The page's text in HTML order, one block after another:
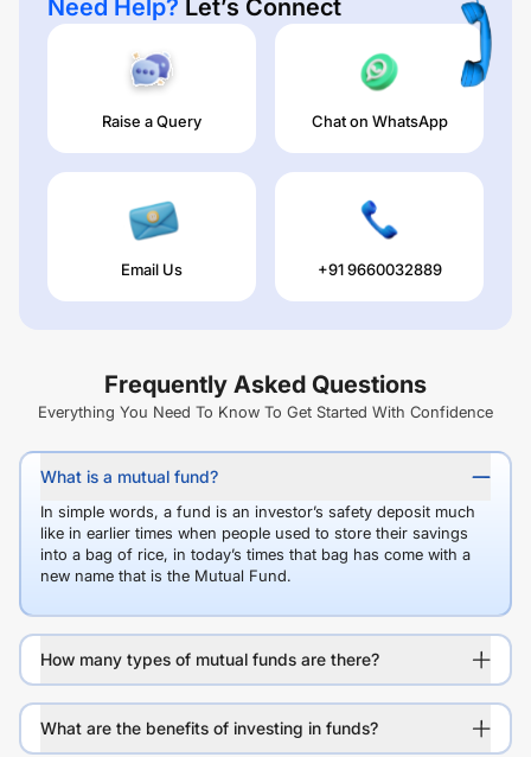
Need Help? Let’s Connect
Raise a Query Chat on WhatsApp
Email Us +91 9660032889
Frequently Asked Questions
Everything You Need To Know To Get Started With Confidence
What is a mutual fund?
In simple words, a fund is an investor’s safety deposit much
like in earlier times when people used to store their savings
into a bag of rice, in today’s times that bag has come with a
new name that is the Mutual Fund.
How many types of mutual funds are there?
What are the benefits of investing in funds?